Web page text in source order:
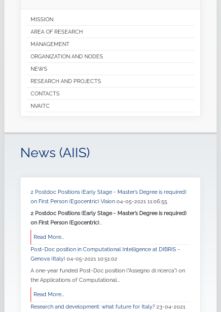
MISSION
AREA OF RESEARCH
MANAGEMENT
ORGANIZATION AND NODES
NEWS
RESEARCH AND PROJECTS
CONTACTS
NVAITC
News (AIIS)
2 Postdoc Positions (Early Stage - Master’s Degree is required)
on First Person (Egocentric) Vision 04-05-2021 11:06:55
2 Postdoc Positions (Early Stage - Master’s Degree is required)
on First Person (Egocentric)...
Read More...
Post-Doc position in Computational Intelligence at DIBRIS -
Genova (Italy) 04-05-2021 10:51:02
A one-year funded Post-Doc position ("Assegno di ricerca") on
the Applications of Computational...
Read More...
Research and development: what future for Italy? 23-04-2021